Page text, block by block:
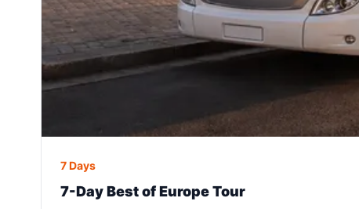
7 Days
7-Day Best of Europe Tour